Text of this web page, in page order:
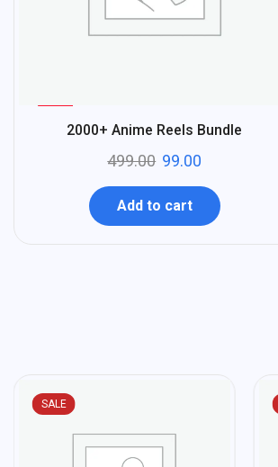
2000+ Anime Reels Bundle
499.00 99.00
Add to cart
SALE